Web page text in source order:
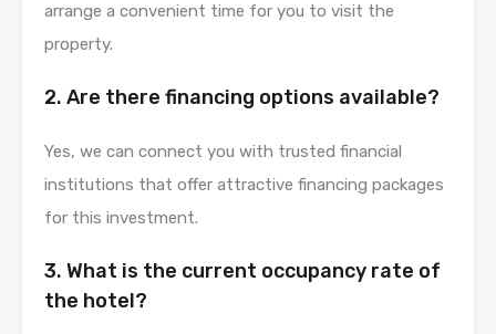
arrange a convenient time for you to visit the
property.
2. Are there financing options available?
Yes, we can connect you with trusted financial
institutions that offer attractive financing packages
for this investment.
3. What is the current occupancy rate of
the hotel?